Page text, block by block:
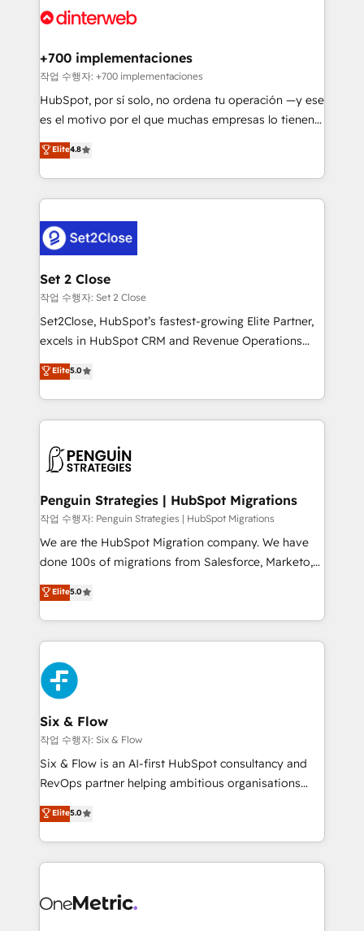
Onboarding Accredited 🔐 ISO27001 & ISO9001
and Customer First Awards, 4.9/5 rating in HubSpot
helps the following industries: logistics & 3PL, home
improvement & construction, branding and
commercialization, real estate, health, education,
SaaS, Software Dev & IT and consulting, make the
the United States, EU, UAE, Mexico and Latin
America. From casual user to super fan: make
+700 implementaciones
작업 수행자: +700 implementaciones
HubSpot, por sí solo, no ordena tu operación —y ese
es el motivo por el que muchas empresas lo tienen y
aun así no crecen. Suele ser un círculo: procesos que
no generan datos confiables, datos que no permiten
decidir bien, y decisiones que no logran mejorar los
procesos. Y así, vuelta tras vuelta, el negocio gira sin
el CRM y más con cómo opera la empresa por
debajo. Te acompañamos a ordenar tu operación
para que genere la información que necesitás para
decidir, y HubSpot por fin rinda de verdad. Lo
hacemos paso a paso, sin frenar tu operación, con la
adopción que todos buscan y pocos logran. No es
implementaciones en LATAM. Imaginá HubSpot
mostrándote dónde está tu próxima venta, no solo
consecutivas, una tras otra.
Elite4.8
Set 2 Close
작업 수행자: Set 2 Close
Set2Close, HubSpot’s fastest-growing Elite Partner,
excels in HubSpot CRM and Revenue Operations
(RevOps) services to boost B2B sales and growth.
As a top HubSpot Elite Partner, we specialize in
custom HubSpot CRM solutions. Our experts design,
implement, and optimize systems to enhance user
marketing, and service teams. From setup to
management, and speed up deal closures. With 500+
projects completed, our Agile approach ensures your
HubSpot CRM drives measurable results. Our
RevOps services align your sales, marketing, and
optimize the revenue lifecycle—lead generation to
retention—by refining processes and eliminating
maximize profitability and adapt to your goals.
Elite5.0
Penguin Strategies | HubSpot Migrations
작업 수행자: Penguin Strategies | HubSpot Migrations
We are the HubSpot Migration company. We have
done 100s of migrations from Salesforce, Marketo,
Eloqua, Microsoft Dynamics, pipedrive and others.
We leverage our proven processes and AI to get it
done right the first time. We help companies build
high performing revenue operations across complex
sales cycles, multi system environments and global
SaaS or manufacturing teams. Trusted by leading
enterprises and fast growing scale ups including
Sony, Rapyd, Fiverr, XM Cyber, Wix - Base44, EMA
Design Automation and FIT. 📊 RevOps & data
architecture 🔗 CRM migrations & End to end
integrations 🤖 AI workflows & enrichment 📘 Team
HubSpot environments that teams use with
confidence and that leadership can rely on for
Elite5.0
Six & Flow
작업 수행자: Six & Flow
Six & Flow is an AI-first HubSpot consultancy and
RevOps partner helping ambitious organisations
grow with clarity, confidence, and intelligence.
Operating across the UK, Netherlands, Ireland, and
Canada, we’ve delivered thousands of successful
HubSpot projects for mid-market and enterprise
combine HubSpot, data, and AI to design connected
Elite5.0